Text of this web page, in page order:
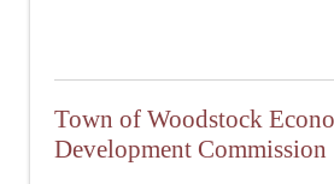
Town of Woodstock
Development Commission